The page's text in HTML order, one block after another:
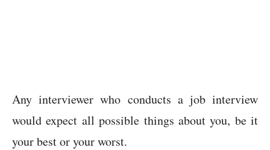
Any interviewer who conducts a job interview
would expect all possible things about you, be it
your best or your worst.